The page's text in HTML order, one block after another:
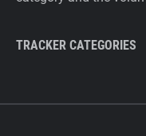
TRACKER CATEGORIES